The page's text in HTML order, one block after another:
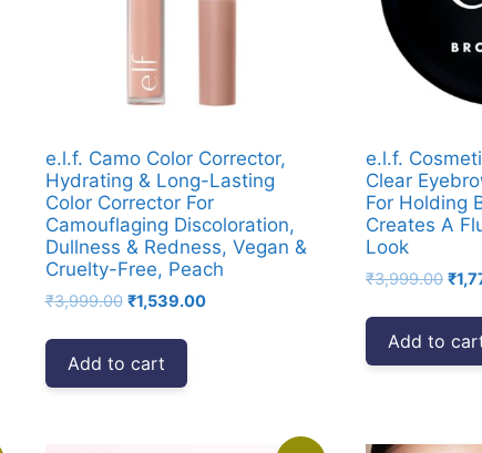
e.l.f. Camo Color Corrector,
Hydrating & Long-Lasting
Color Corrector For
Camouflaging Discoloration,
Dullness & Redness, Vegan &
Cruelty-Free, Peach
₹3,999.00 Original
₹3,999.00.
₹1,539.00Current
Add to cart
e.l.f.
Clear
For Holding
Creates A
Look
₹3,999.00 ₹
Add to